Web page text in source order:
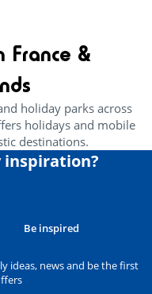
France &
holiday parks across
holidays and mobile
destinations.
inspiration?
Be inspired
ideas, news and be the first